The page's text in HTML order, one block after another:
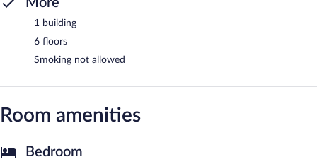
1 building
6 floors
Smoking not allowed
Room amenities
Bedroom